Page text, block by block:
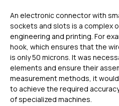
An electronic connector with
sockets and slots is a complex
engineering and printing. For
hook, which ensures that the
is only 50 microns. It was
elements and ensure their
measurement methods, it
to achieve the required
of specialized machines.